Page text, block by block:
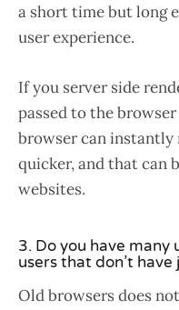
a short time but long
user experience.
If you server side
passed to the
browser can instantly
quicker, and that can
websites.
3. Do you have many
users that don’t
Old browsers does